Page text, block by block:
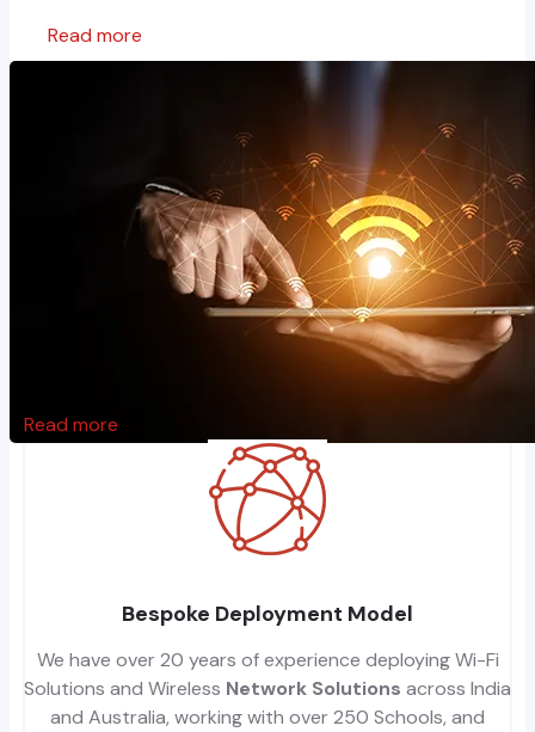
Read more
Read more
Bespoke Deployment Model
We have over 20 years of experience deploying Wi-Fi
Solutions and Wireless Network Solutions across India
and Australia, working with over 250 Schools, and